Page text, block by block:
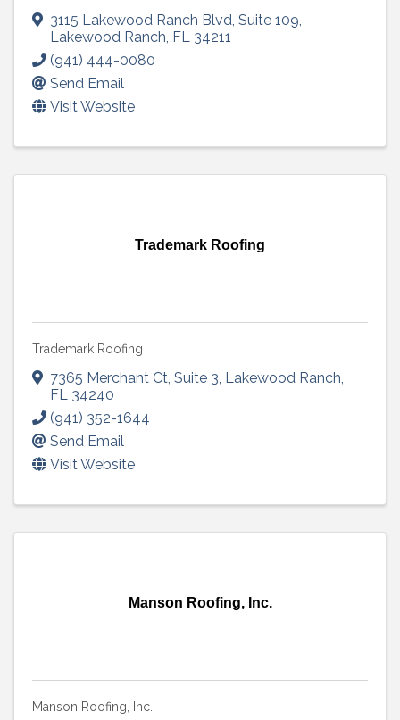
3115 Lakewood Ranch Blvd, Suite 109,
Lakewood Ranch, FL 34211
(941) 444-0080
Send Email
Visit Website
Trademark Roofing
Trademark Roofing
7365 Merchant Ct Suite 3 Lakewood Ranch
FL 34240
(941) 352-1644
Send Email
Visit Website
Manson Roofing, Inc.
Manson Roofing, Inc.